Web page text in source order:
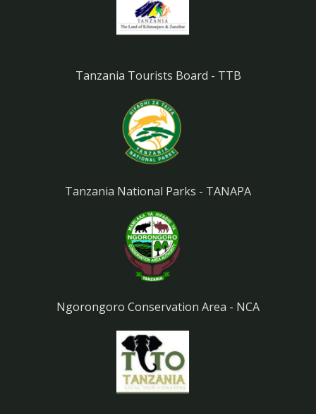
Tanzania Tourists Board - TTB
Tanzania National Parks - TANAPA
Ngorongoro Conservation Area - NCA